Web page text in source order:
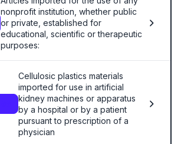
nonprofit institution, whether public
or private, established for
educational, scientific or therapeutic
purposes:
Cellulosic plastics materials
imported for use in artificial
kidney machines or apparatus
by a hospital or by a patient
pursuant to prescription of a
physician